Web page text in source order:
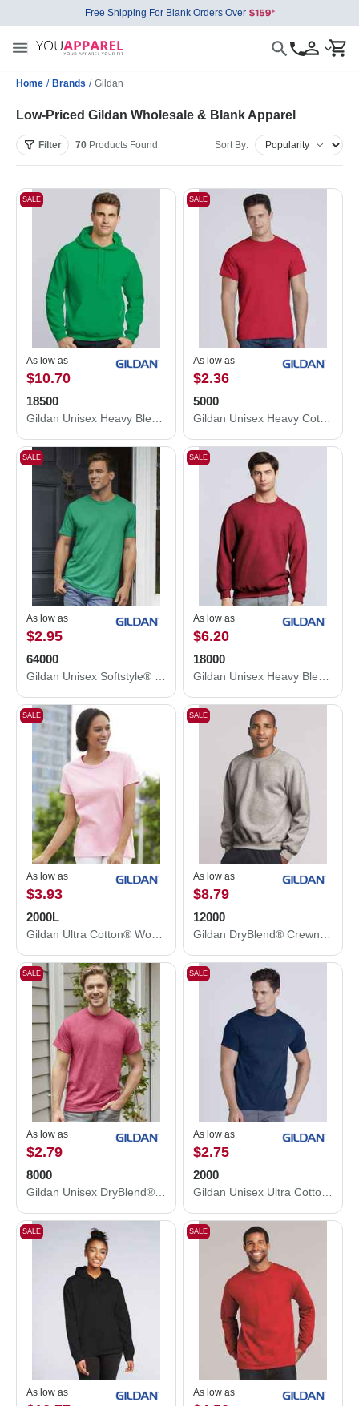
Free Shipping For Blank Orders Over
Home / Brands / Gildan
Low-Priced Gildan Wholesale & Blank Apparel
Filter 70 Products Found Sort By:
SALE
As low as
$10.70
18500
SALE
As low as
$2.36
5000
SALE
As low as
$2.95
64000
SALE
As low as
$6.20
18000
SALE
As low as
$3.93
2000L
SALE
As low as
$8.79
12000
SALE
As low as
$2.79
8000
SALE
As low as
$2.75
2000
SALE
As low as
SALE
As low as